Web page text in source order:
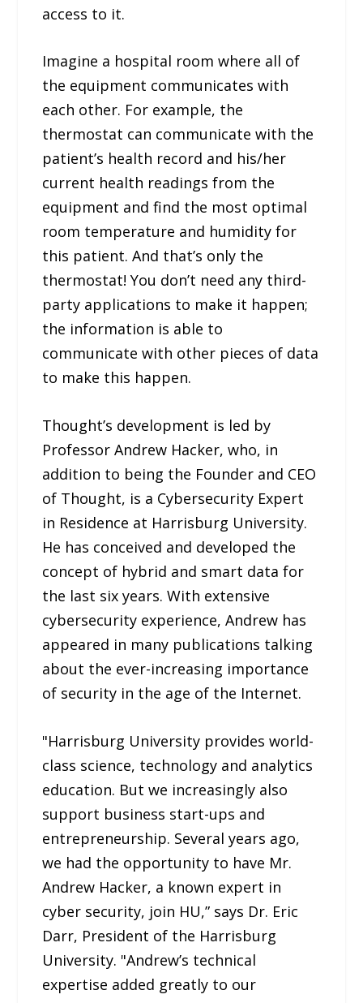
access to it.
Imagine a hospital room where all of
the equipment communicates with
each other. For example, the
thermostat can communicate with the
patient’s health record and his/her
current health readings from the
equipment and find the most optimal
room temperature and humidity for
this patient. And that’s only the
thermostat! You don’t need any third-
party applications to make it happen;
the information is able to
communicate with other pieces of data
to make this happen.
Thought’s development is led by
Professor Andrew Hacker, who, in
addition to being the Founder and CEO
of Thought, is a Cybersecurity Expert
in Residence at Harrisburg University.
He has conceived and developed the
concept of hybrid and smart data for
the last six years. With extensive
cybersecurity experience, Andrew has
appeared in many publications talking
about the ever-increasing importance
of security in the age of the Internet.
"Harrisburg University provides world-
class science, technology and analytics
education. But we increasingly also
support business start-ups and
entrepreneurship. Several years ago,
we had the opportunity to have Mr.
Andrew Hacker, a known expert in
cyber security, join HU,” says Dr. Eric
Darr, President of the Harrisburg
University. "Andrew’s technical
expertise added greatly to our